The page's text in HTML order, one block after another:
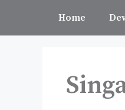
content
Home